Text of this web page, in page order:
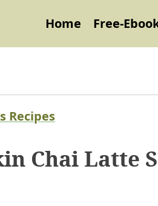
Home Free-
Recipes
Chai Latte